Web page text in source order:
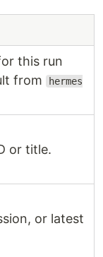
this run
from
hermes
or title.
or latest